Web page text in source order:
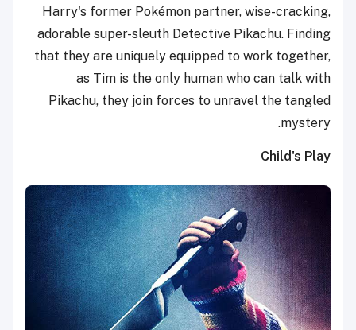
Harry's former Pokémon partner, wise-cracking,
adorable super-sleuth Detective Pikachu. Finding
that they are uniquely equipped to work together,
as Tim is the only human who can talk with
Pikachu, they join forces to unravel the tangled
mystery.
Child's Play